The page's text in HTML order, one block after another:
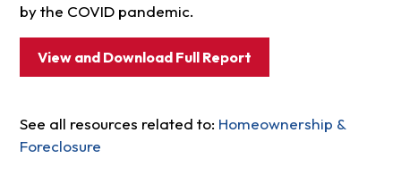
by the COVID pandemic.
View and Download Full Report
See all resources related to: Homeownership &
Foreclosure